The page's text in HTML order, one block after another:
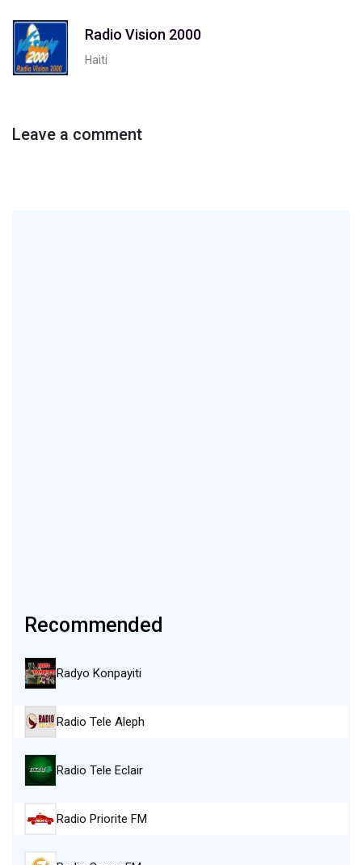
Radio Vision 2000
Haiti
Leave a comment
Recommended
Radyo Konpayiti
Radio Tele Aleph
Radio Tele Eclair
Radio Priorite FM